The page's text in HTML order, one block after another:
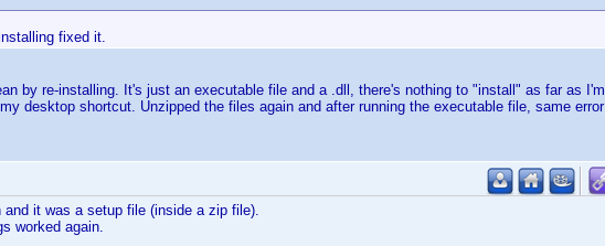
fixed it.
by re-installing. It's just an executable file and a .dll, there's nothing to "install" as far as I'm
desktop shortcut. Unzipped the files again and after running the executable file, same error
and it was a setup file (inside a zip file).
worked again.